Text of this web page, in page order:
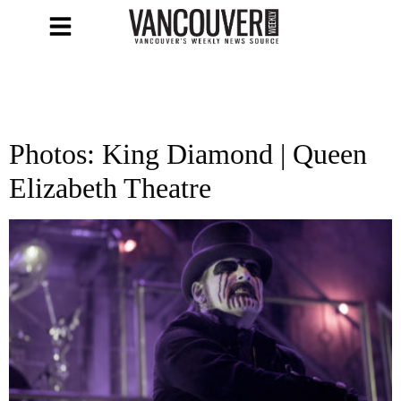
Photos: King Diamond | Queen
Elizabeth Theatre